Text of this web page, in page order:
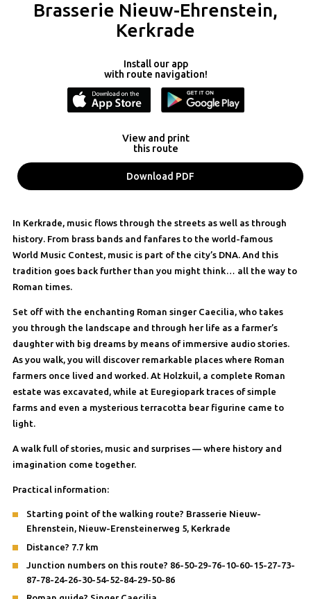
Brasserie Nieuw-Ehrenstein,
Kerkrade
Install our app
with route navigation!
View and print
this route
Download PDF
In Kerkrade, music flows through the streets as well as through
history. From brass bands and fanfares to the world-famous
World Music Contest, music is part of the city’s DNA. And this
tradition goes back further than you might think… all the way to
Roman times.
Set off with the enchanting Roman singer Caecilia, who takes
you through the landscape and through her life as a farmer’s
daughter with big dreams by means of immersive audio stories.
As you walk, you will discover remarkable places where Roman
farmers once lived and worked. At Holzkuil, a complete Roman
estate was excavated, while at Euregiopark traces of simple
farms and even a mysterious terracotta bear figurine came to
light.
A walk full of stories, music and surprises — where history and
imagination come together.
Practical information:
Starting point of the walking route? Brasserie Nieuw-
Ehrenstein, Nieuw-Erensteinerweg 5, Kerkrade
Distance? 7.7 km
Junction numbers on this route? 86-50-29-76-10-60-15-27-73-
87-78-24-26-30-54-52-84-29-50-86